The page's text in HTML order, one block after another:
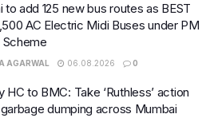
to add 125 new bus routes as BEST
AC Electric Midi Buses under PM
AGARWAL 06.08.2026 0
HC to BMC: Take ‘Ruthless’ action
dumping across Mumbai